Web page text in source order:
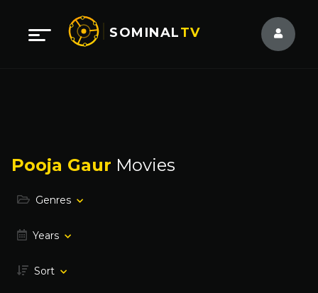
SOMINALTV
Pooja Gaur Movies
Genres
Years
Sort